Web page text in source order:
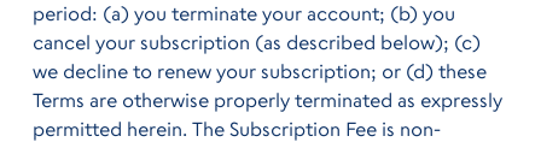
period: (a) you terminate your account; (b) you
cancel your subscription (as described below); (c)
we decline to renew your subscription; or (d) these
Terms are otherwise properly terminated as expressly
permitted herein. The Subscription Fee is non-